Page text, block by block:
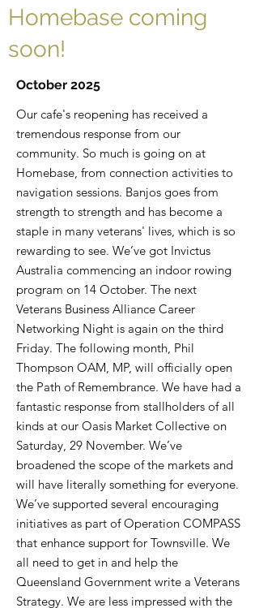
Homebase coming
soon!
October 2025
Our cafe's reopening has received a
tremendous response from our
community. So much is going on at
Homebase, from connection activities to
navigation sessions. Banjos goes from
strength to strength and has become a
staple in many veterans' lives, which is so
rewarding to see. We’ve got Invictus
Australia commencing an indoor rowing
program on 14 October. The next
Veterans Business Alliance Career
Networking Night is again on the third
Friday. The following month, Phil
Thompson OAM, MP, will officially open
the Path of Remembrance. We have had a
fantastic response from stallholders of all
kinds at our Oasis Market Collective on
Saturday, 29 November. We’ve
broadened the scope of the markets and
will have literally something for everyone.
We’ve supported several encouraging
initiatives as part of Operation COMPASS
that enhance support for Townsville. We
all need to get in and help the
Queensland Government write a Veterans
Strategy. We are less impressed with the